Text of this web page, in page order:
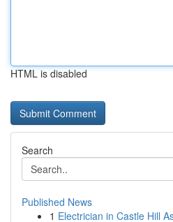
HTML is disabled
Search
Published News
1 Electrician in Castle Hill